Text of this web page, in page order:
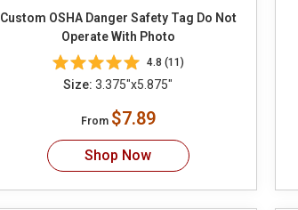
Custom OSHA Danger Safety Tag Do Not
Operate With Photo
4.8 (11)
Size: 3.375"x5.875"
From $7.89
Shop Now